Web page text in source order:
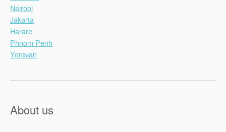
Nairobi
Jakarta
Harare
Phnom Penh
Yerevan
About us